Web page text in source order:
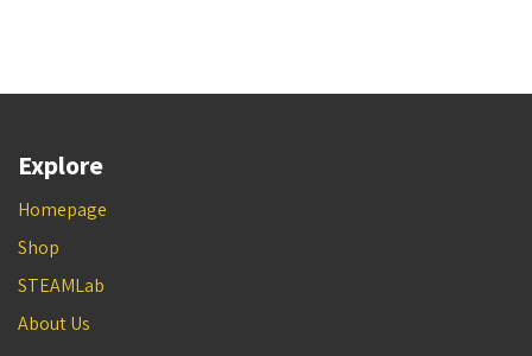
Explore
Homepage
Shop
STEAMLab
About Us